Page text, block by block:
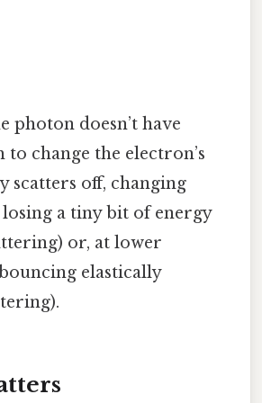
photon doesn’t have
to change the electron’s
scatters off, changing
a tiny bit of energy
or, at lower
elastically